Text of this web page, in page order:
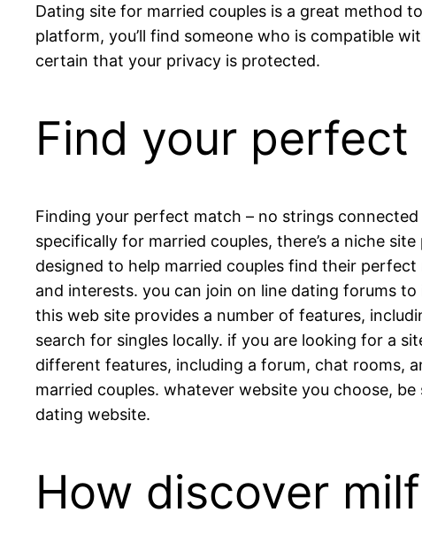
Dating site for married couples is a great method
platform, you’ll find someone who is compatible
certain that your privacy is protected.
Find your
Finding your perfect match – no strings
specifically for married couples, there’s a niche
designed to help married couples find their
and interests. you can join on line dating forums
this web site provides a number of features,
search for singles locally. if you are looking for a
different features, including a forum, chat rooms,
married couples. whatever website you choose,
dating website.
How discover